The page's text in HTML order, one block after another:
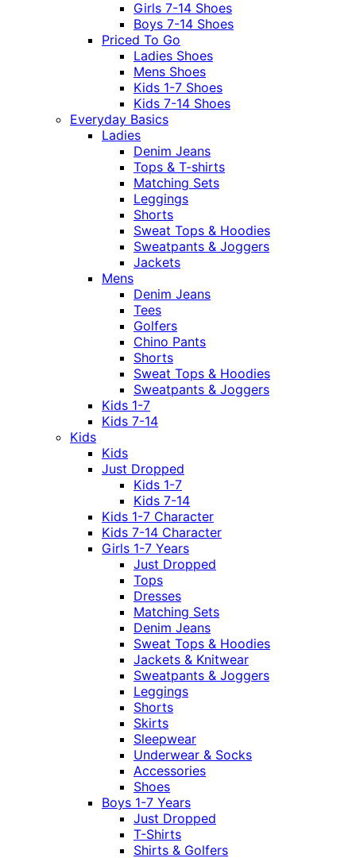
Girls 7-14 Shoes
Boys 7-14 Shoes
Priced To Go
Ladies Shoes
Mens Shoes
Kids 1-7 Shoes
Kids 7-14 Shoes
Everyday Basics
Ladies
Denim Jeans
Tops & T-shirts
Matching Sets
Leggings
Shorts
Sweat Tops & Hoodies
Sweatpants & Joggers
Jackets
Mens
Denim Jeans
Tees
Golfers
Chino Pants
Shorts
Sweat Tops & Hoodies
Sweatpants & Joggers
Kids 1-7
Kids 7-14
Kids
Kids
Just Dropped
Kids 1-7
Kids 7-14
Kids 1-7 Character
Kids 7-14 Character
Girls 1-7 Years
Just Dropped
Tops
Dresses
Matching Sets
Denim Jeans
Sweat Tops & Hoodies
Jackets & Knitwear
Sweatpants & Joggers
Leggings
Shorts
Skirts
Sleepwear
Underwear & Socks
Accessories
Shoes
Boys 1-7 Years
Just Dropped
T-Shirts
Shirts & Golfers